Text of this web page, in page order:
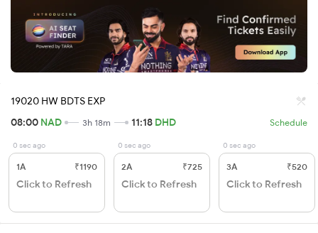
19020 HW BDTS EXP
08:00 NAD 3h 18m 11:18 DHD Schedule
0 sec ago
1A ₹1190
Click to Refresh
0 sec ago
2A ₹725
Click to Refresh
0 sec ago
3A ₹520
Click to Refresh